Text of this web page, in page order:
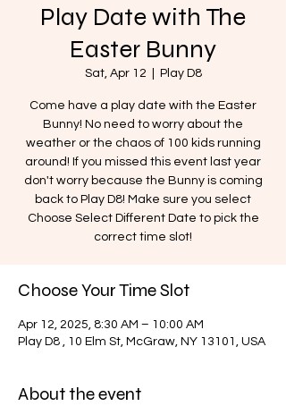
Play Date with The
Easter Bunny
Sat, Apr 12 Play D8
Come have a play date with the Easter
Bunny! No need to worry about the
weather or the chaos of 100 kids running
around! If you missed this event last year
don't worry because the Bunny is coming
back to Play D8! Make sure you select
Choose Select Different Date to pick the
correct time slot!
Choose Your Time Slot
Apr 12, 2025, 8:30 AM – 10:00 AM
Play D8 , 10 Elm St, McGraw, NY 13101, USA
About the event